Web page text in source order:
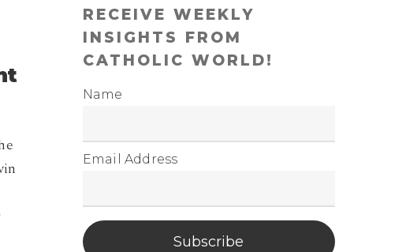
RECEIVE WEEKLY
INSIGHTS FROM
CATHOLIC WORLD!
Name
Email Address
Subscribe